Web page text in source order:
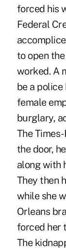
forced his
Federal
to open
worked. A
be a
female
burglary,
The
the door,
along with
They then
while she
Orleans
forced her
The